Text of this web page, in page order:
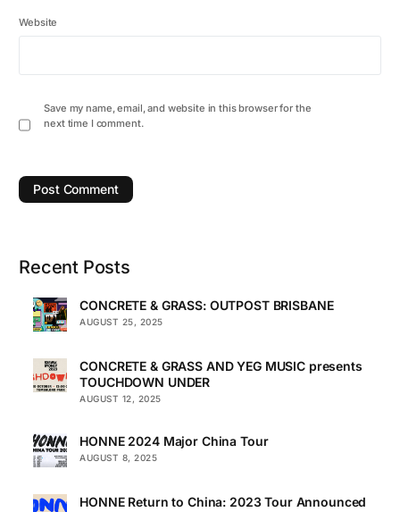
Website
Save my name, email, and website in this browser for the
next time I comment.
Recent Posts
CONCRETE & GRASS: OUTPOST BRISBANE
AUGUST 25, 2025
CONCRETE & GRASS AND YEG MUSIC presents
TOUCHDOWN UNDER
AUGUST 12, 2025
HONNE 2024 Major China Tour
AUGUST 8, 2025
HONNE Return to China: 2023 Tour Announced